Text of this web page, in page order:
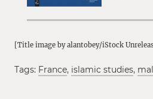
[Title image by alantobey/iStock
Tags: France, islamic studies,